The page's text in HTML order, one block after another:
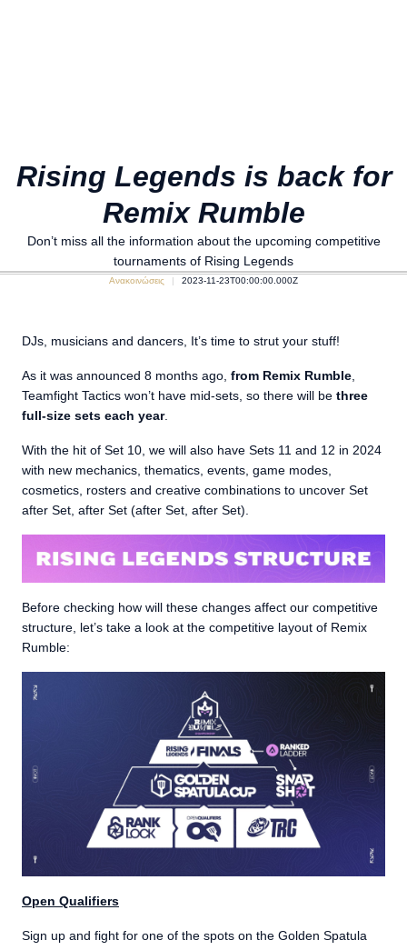
Rising Legends is back for
Remix Rumble
Don’t miss all the information about the upcoming competitive
tournaments of Rising Legends
Ανακοινώσεις 2023-11-23T00:00:00.000Z
DJs, musicians and dancers, It’s time to strut your stuff!
As it was announced 8 months ago, from Remix Rumble
Teamfight Tactics won’t have mid-sets, so there will be three
full-size sets each year.
With the hit of Set 10, we will also have Sets 11 and 12 in 2024
with new mechanics, thematics, events, game modes,
cosmetics, rosters and creative combinations to uncover Set
after Set, after Set (after Set, after Set).
Before checking how will these changes affect our competitive
structure, let’s take a look at the competitive layout of Remix
Rumble:
Open Qualifiers
Sign up and fight for one of the spots on the Golden Spatula